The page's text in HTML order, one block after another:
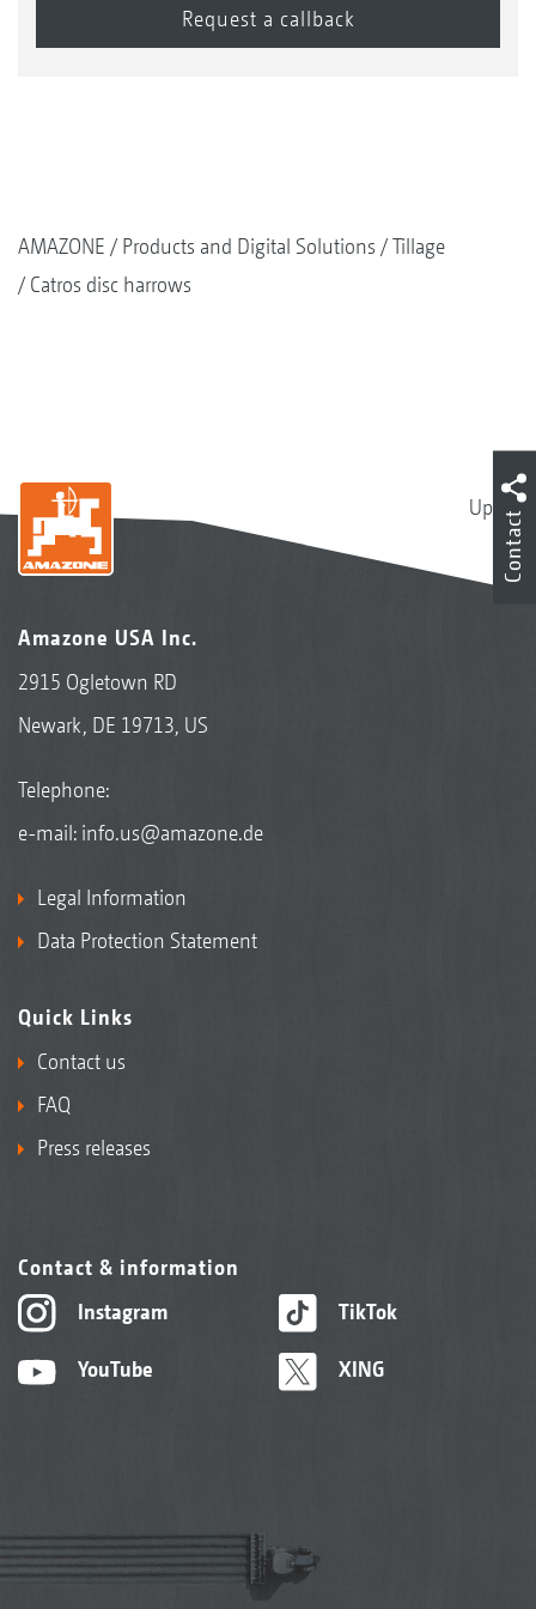
AMAZONE Products and Digital Solutions
Tillage
Catros disc harrows
Up
Amazone USA Inc.
2915 Ogletown RD
Newark, DE 19713, US
Telephone:
e-mail: info.us@amazone.de
Legal Information
Data Protection Statement
Quick Links
Contact us
FAQ
Press releases
Contact & information
Instagram
YouTube
TikTok
XING
Contact